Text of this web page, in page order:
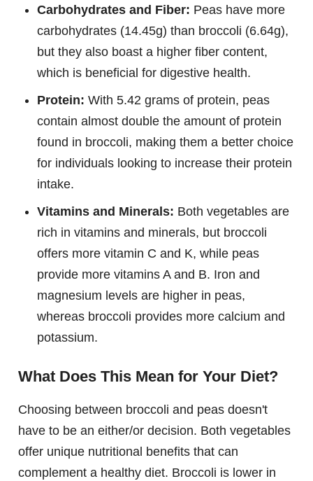
Carbohydrates and Fiber: Peas have more
carbohydrates (14.45g) than broccoli (6.64g),
but they also boast a higher fiber content,
which is beneficial for digestive health.
Protein: With 5.42 grams of protein, peas
contain almost double the amount of protein
found in broccoli, making them a better choice
for individuals looking to increase their protein
intake.
Vitamins and Minerals: Both vegetables are
rich in vitamins and minerals, but broccoli
offers more vitamin C and K, while peas
provide more vitamins A and B. Iron and
magnesium levels are higher in peas,
whereas broccoli provides more calcium and
potassium.
What Does This Mean for Your Diet?
Choosing between broccoli and peas doesn't
have to be an either/or decision. Both vegetables
offer unique nutritional benefits that can
complement a healthy diet. Broccoli is lower in